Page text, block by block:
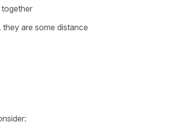
together
are some distance